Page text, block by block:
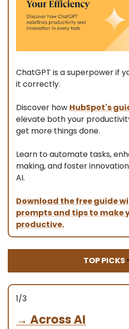
ChatGPT is a superpower if
it correctly.
Discover how HubSpot's
elevate both your
get more things done.
Learn to automate tasks,
making, and foster
AI.
Download the free guide
prompts and tips to make
productive.
TOP PICKS
1/3
→ Across AI